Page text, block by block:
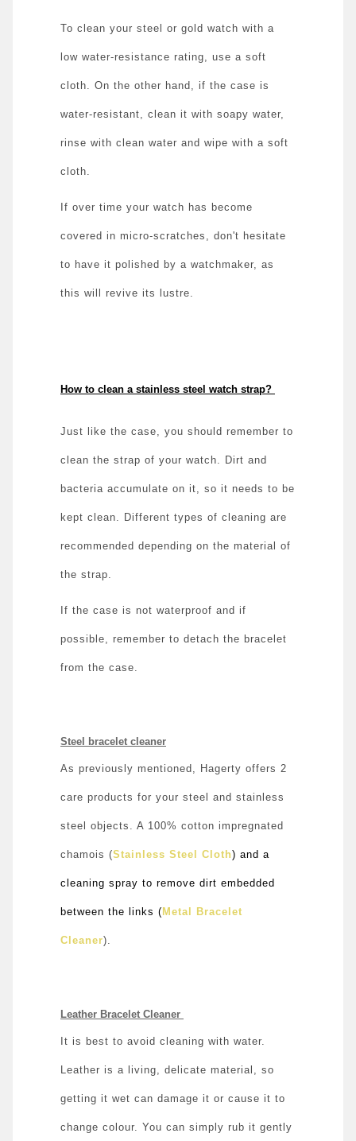
To clean your steel or gold watch with a
low water-resistance rating, use a soft
cloth. On the other hand, if the case is
water-resistant, clean it with soapy water,
rinse with clean water and wipe with a soft
cloth.
If over time your watch has become
covered in micro-scratches, don't hesitate
to have it polished by a watchmaker, as
this will revive its lustre.
How to clean a stainless steel watch strap?
Just like the case, you should remember to
clean the strap of your watch. Dirt and
bacteria accumulate on it, so it needs to be
kept clean. Different types of cleaning are
recommended depending on the material of
the strap.
If the case is not waterproof and if
possible, remember to detach the bracelet
from the case.
Steel bracelet cleaner
As previously mentioned, Hagerty offers 2
care products for your steel and stainless
steel objects. A 100% cotton impregnated
chamois (Stainless Steel Cloth) and a
cleaning spray to remove dirt embedded
between the links ( Metal Bracelet
Cleaner).
Leather Bracelet Cleaner
It is best to avoid cleaning with water.
Leather is a living, delicate material, so
getting it wet can damage it or cause it to
change colour. You can simply rub it gently